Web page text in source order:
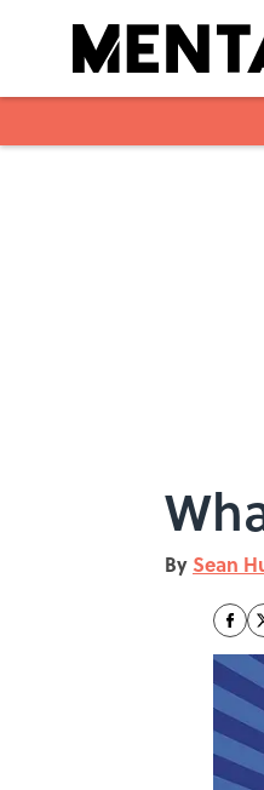
By Sean